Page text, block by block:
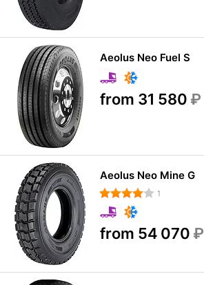
Aeolus Neo Fuel S
from 31 580 ₽
Aeolus Neo Mine G
1
from 54 070 ₽